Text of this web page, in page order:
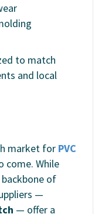
to match
and local
market for PVC
come. While
of
—
— offer a